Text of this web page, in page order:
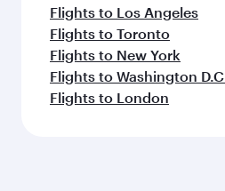
Flights to Los Angeles
Flights to Toronto
Flights to New York
Flights to Washington D.C.
Flights to London